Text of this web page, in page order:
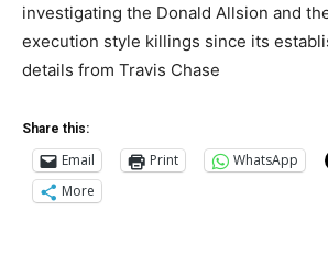
investigating the Donald Allsion and
execution style killings since its
details from Travis Chase
Share this:
Email Print
WhatsApp
More